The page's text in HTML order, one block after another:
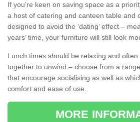
If you’re keen on saving space as a
a host of catering and canteen table and
designed to avoid the ‘dating’ effect –
years’ time, your furniture will still look
Lunch times should be relaxing and
together to unwind – choose from a
that encourage socialising as well as
comfort and ease of use.
MORE